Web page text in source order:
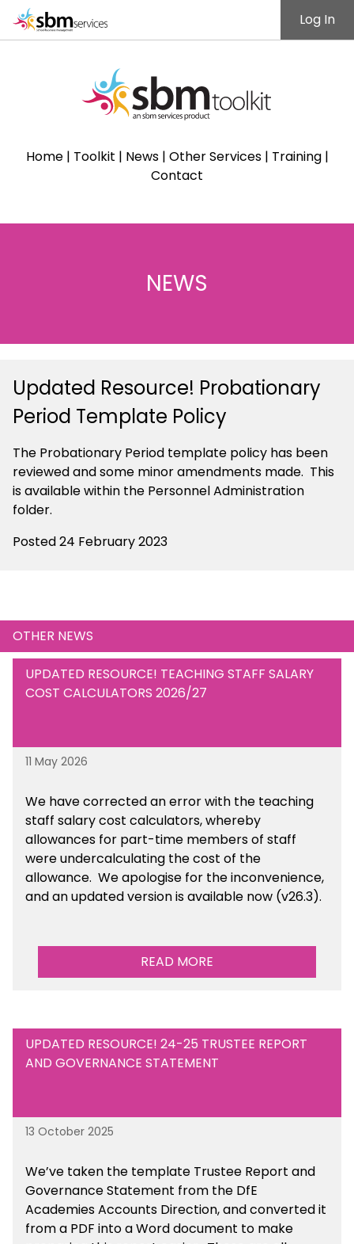
Log In
Home| Toolkit | News| Other Services| Training|
Contact
NEWS
Updated Resource! Probationary
Period Template Policy
The Probationary Period template policy has been
reviewed and some minor amendments made. This
is available within the Personnel Administration
folder.
Posted 24 February 2023
OTHER NEWS
UPDATED RESOURCE! TEACHING STAFF SALARY
COST CALCULATORS 2026/27
11 May 2026
We have corrected an error with the teaching
staff salary cost calculators, whereby
allowances for part-time members of staff
were undercalculating the cost of the
allowance. We apologise for the inconvenience,
and an updated version is available now (v26.3).
READ MORE
UPDATED RESOURCE! 24-25 TRUSTEE REPORT
AND GOVERNANCE STATEMENT
13 October 2025
We’ve taken the template Trustee Report and
Governance Statement from the DfE
Academies Accounts Direction, and converted it
from a PDF into a Word document to make